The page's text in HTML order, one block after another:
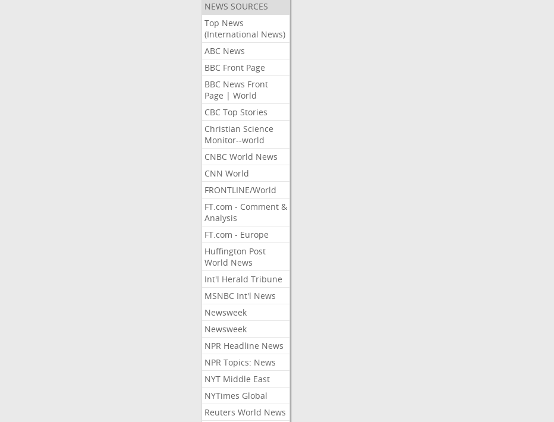
NEWS SOURCES
Top News
(International News)
ABC News
BBC Front Page
BBC News Front
Page | World
CBC Top Stories
Christian Science
Monitor--world
CNBC World News
CNN World
FRONTLINE/World
FT.com - Comment &
Analysis
FT.com - Europe
Huffington Post
World News
Int'l Herald Tribune
MSNBC Int'l News
Newsweek
Newsweek
NPR Headline News
NPR Topics: News
NYT Middle East
NYTimes Global
Reuters World News